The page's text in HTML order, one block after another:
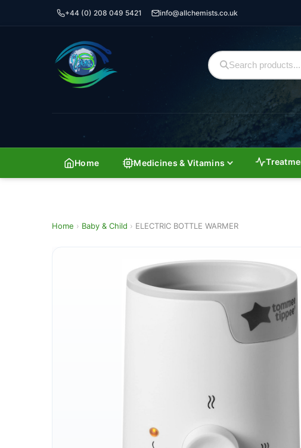
+44 (0) 208 049 5421 info@allchemists.co.uk
Home Medicines & Vitamins
Home › Baby & Child › ELECTRIC BOTTLE WARMER